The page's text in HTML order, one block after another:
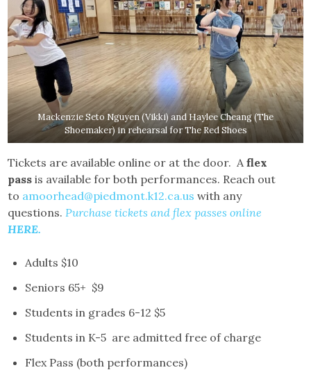
Mackenzie Seto Nguyen (Vikki) and Haylee Cheang (The
Shoemaker) in rehearsal for The Red Shoes
Tickets are available online or at the door. Aflex
pass is available for both performances. Reach out
to amoorhead@piedmont.k12.ca.us with any
questions. Purchase tickets and flex passes online
HERE.
Adults $10
Seniors 65+ $9
Students in grades 6-12 $5
Students in K-5 are admitted free of charge
Flex Pass (both performances)